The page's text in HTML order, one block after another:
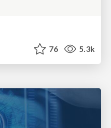
76 5.3k